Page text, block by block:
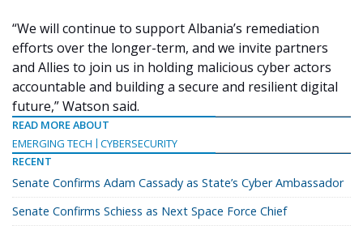
“We will continue to support Albania’s remediation
efforts over the longer-term, and we invite partners
and Allies to join us in holding malicious cyber actors
accountable and building a secure and resilient digital
future,” Watson said.
READ MORE ABOUT
EMERGING TECH
CYBERSECURITY
RECENT
Senate Confirms Adam Cassady as State’s Cyber Ambassador
Senate Confirms Schiess as Next Space Force Chief